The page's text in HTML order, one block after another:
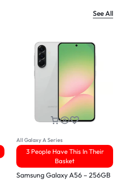
See All
All Galaxy A Series
3 People Have This In Their
Basket
Samsung Galaxy A56 – 256GB